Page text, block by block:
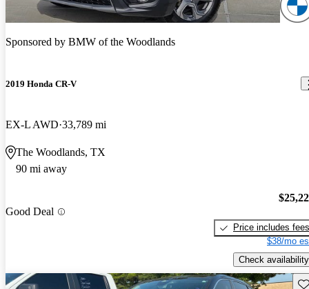
Sponsored by BMW of the Woodlands
2019 Honda CR-V
EX-L AWD 33,789 mi
The Woodlands, TX
90 mi away
Good Deal
Price includes fees
$38/mo
Check availability